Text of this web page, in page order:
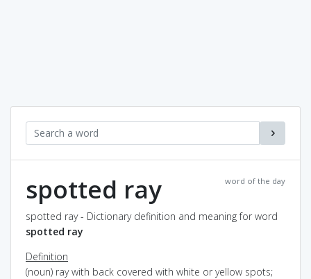
word of the day
spotted ray
spotted ray - Dictionary definition and meaning for word
spotted ray
Definition
(noun) ray with back covered with white or yellow spots;